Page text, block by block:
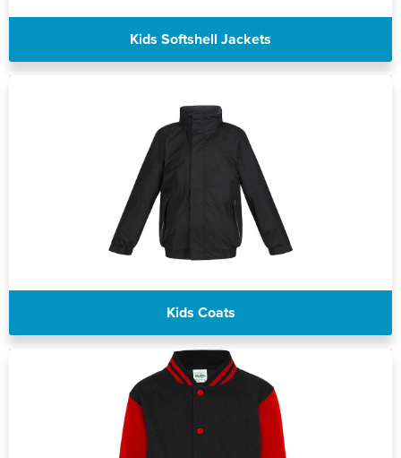
Kids Softshell Jackets
Kids Coats